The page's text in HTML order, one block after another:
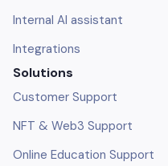
Internal AI assistant
Integrations
Solutions
Customer Support
NFT & Web3 Support
Online Education Support